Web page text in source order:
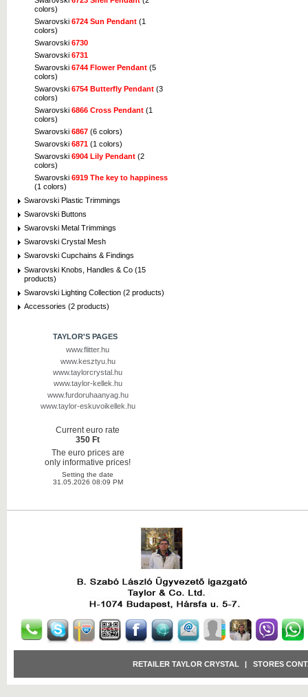
colors)
Swarovski 6724 Sun Pendant (1
colors)
Swarovski 6730
Swarovski 6731
Swarovski 6744 Flower Pendant (5
colors)
Swarovski 6754 Butterfly Pendant (3
colors)
Swarovski 6866 Cross Pendant (1
colors)
Swarovski 6867 (6 colors)
Swarovski 6871 (1 colors)
Swarovski 6904 Lily Pendant (2
colors)
Swarovski 6919 The key to happiness
(1 colors)
Swarovski Plastic Trimmings
Swarovski Buttons
Swarovski Metal Trimmings
Swarovski Crystal Mesh
Swarovski Cupchains & Findings
Swarovski Knobs, Handles & Co (15
products)
Swarovski Lighting Collection (2 products)
Accessories (2 products)
TAYLOR'S PAGES
www.flitter.hu
www.kesztyu.hu
www.taylorcrystal.hu
www.taylor-kellek.hu
www.furdoruhaanyag.hu
www.taylor-eskuvoikellek.hu
Current euro rate
350 Ft
The euro prices are
only informative prices!
Setting the date
31.05.2026 08:09 PM
RETAILER TAYLOR CRYSTAL STORES